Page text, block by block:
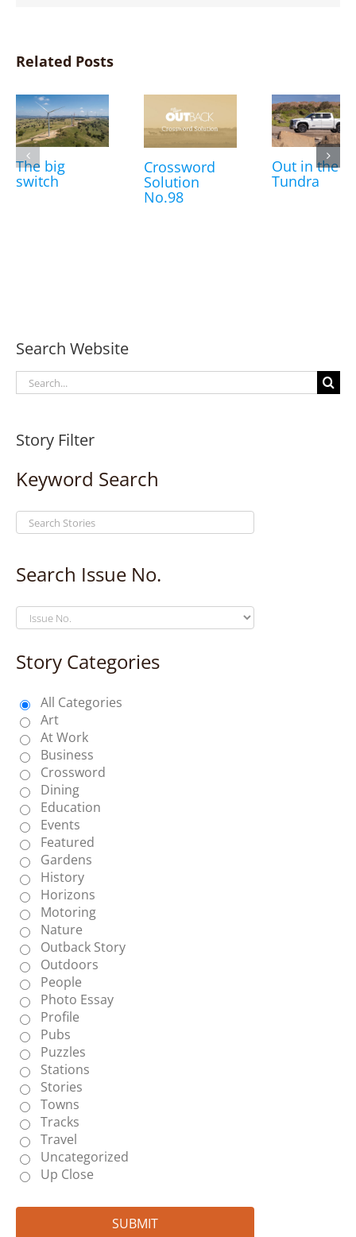
Related Posts
The big
switch
Crossword
Solution
No.98
Out in the
Tundra
Search Website
Search
for:
Story Filter
Keyword Search
Search Issue No.
Story Categories
All Categories
Art
At Work
Business
Crossword
Dining
Education
Events
Featured
Gardens
History
Horizons
Motoring
Nature
Outback Story
Outdoors
People
Photo Essay
Profile
Pubs
Puzzles
Stations
Stories
Towns
Tracks
Travel
Uncategorized
Up Close